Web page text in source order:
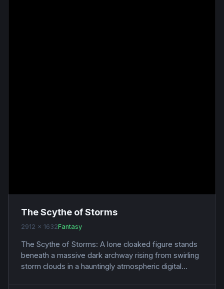
The Scythe of Storms
2912 x 1632Fantasy
The Scythe of Storms: A lone cloaked figure stands
beneath a massive dark archway rising from swirling
storm clouds in a hauntingly atmospheric digital...